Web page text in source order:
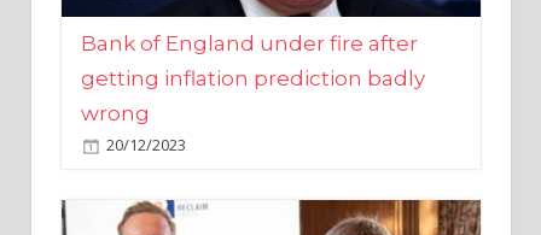
getting inflation prediction badly
wrong
20/12/2023